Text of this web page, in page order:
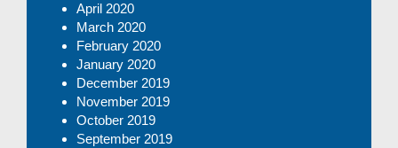
April 2020
March 2020
February 2020
January 2020
December 2019
November 2019
October 2019
September 2019